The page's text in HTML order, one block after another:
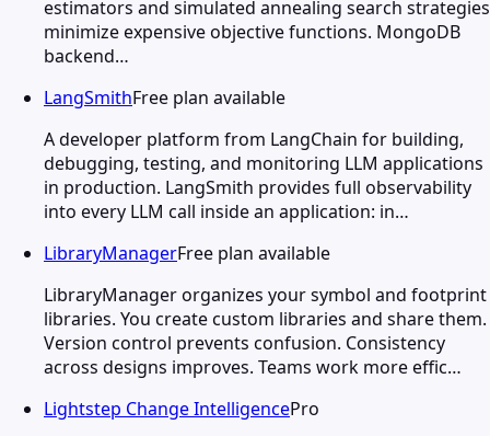
estimators and simulated annealing search strategies
minimize expensive objective functions. MongoDB
backend…
LangSmithFree plan available
A developer platform from LangChain for building,
debugging, testing, and monitoring LLM applications
in production. LangSmith provides full observability
into every LLM call inside an application: in…
LibraryManagerFree plan available
LibraryManager organizes your symbol and footprint
libraries. You create custom libraries and share them.
Version control prevents confusion. Consistency
across designs improves. Teams work more effic…
Lightstep Change IntelligencePro